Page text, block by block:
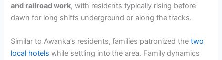
and railroad work, with residents typically rising before
dawn for long shifts underground or along the tracks.
Similar to Awanka’s residents, families patronized thetwo
local hotels while settling into the area. Family dynamics